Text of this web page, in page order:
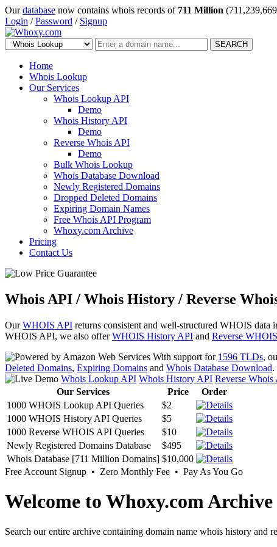
Ourdatabase now contains whois records of 711 Million
Login /Password / Signup
SEARCH
Home
Whois Lookup
Our Services
Whois Lookup API
Demo
Whois History API
Demo
Reverse Whois API
Demo
Bulk Whois Lookup
Whois Database Download
Newly Registered Domains
Dropped Deleted Domains
Expiring Domain Names
Free Whois API Program
Whoxy.com Archive
Pricing
Contact Us
Whois API / Whois History / Reverse
OurWHOIS API returns consistent and well-structured WHOIS
WHOIS API, we also offerWHOIS History API and Reverse
With support for 1596 TLDs,
Deleted Domains, Expiring Domains and Whois Database Download.
Whois Lookup API Whois History API Reverse Whois
Our Services
Price
Order
1000 WHOIS Lookup API Queries
$2
1000 WHOIS History API Queries
$5
1000 Reverse WHOIS API Queries
$10
Newly Registered Domains Database
$495
Whois Database [711 Million Domains] $10,000
Free Account Signup • Zero Monthly Fee • Pay As You Go
Welcome to Whoxy.com Archive
Search our entire archive containing domain name whois history and